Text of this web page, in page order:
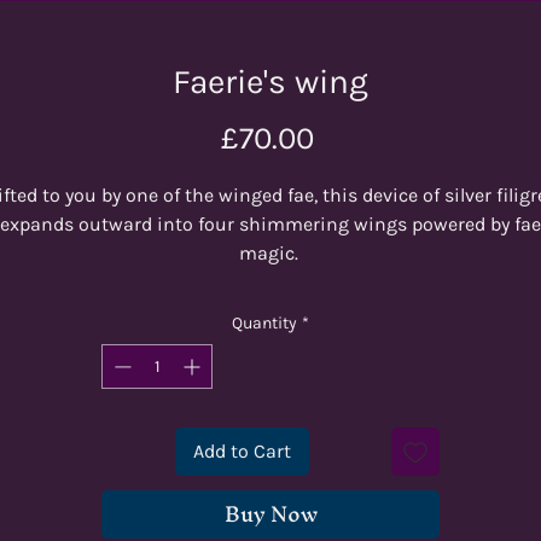
Faerie's wing
£70.00
to you by one of the winged fae, this device of silver
expands outward into four shimmering wings powered by fae
magic.
One of our brand new 'Gilded' Designs. Light purple, blue and
turquoise tendrils flow around a purple shimmering core, which
is then gilded with silver rivulets. Inked in purple.
giant D20 is 60mm high and makes the perfect
for your games!
Quantity *
Add to Cart
Buy Now